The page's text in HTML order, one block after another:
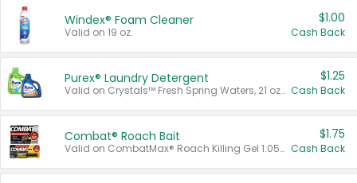
Windex® Foam Cleaner
Valid on 19 oz.
$1.00
Cash Back
Purex® Laundry Detergent
Valid on Crystals™ Fresh Spring Waters, 21 oz and Liquid Laundry Detergent, Mountain Breeze 33 Loads 50 oz, Mountain Breeze 95 oz, Natural Linen 83 Loads 150 oz, Oxi 43.5 oz, Oxi 128 oz and Ultra Liquid Laundry Detergent, Advanced Oxi with Odor Fighter 6 × 40 oz, Fresh Mountain Breeze, 2 × 170 oz, Mountain Breeze 6 × 40 oz.
$1.25
Cash Back
Combat® Roach Bait
Valid on CombatMax® Roach Killing Gel 1.05 oz or Combat® Small and Large Roach Baits 12 ct.
$1.75
Cash Back